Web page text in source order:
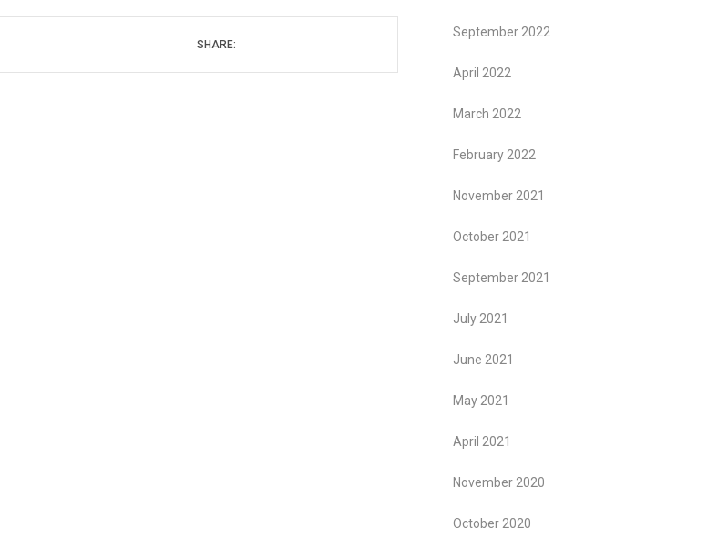
SHARE:
September 2022
April 2022
March 2022
February 2022
November 2021
October 2021
September 2021
July 2021
June 2021
May 2021
April 2021
November 2020
October 2020